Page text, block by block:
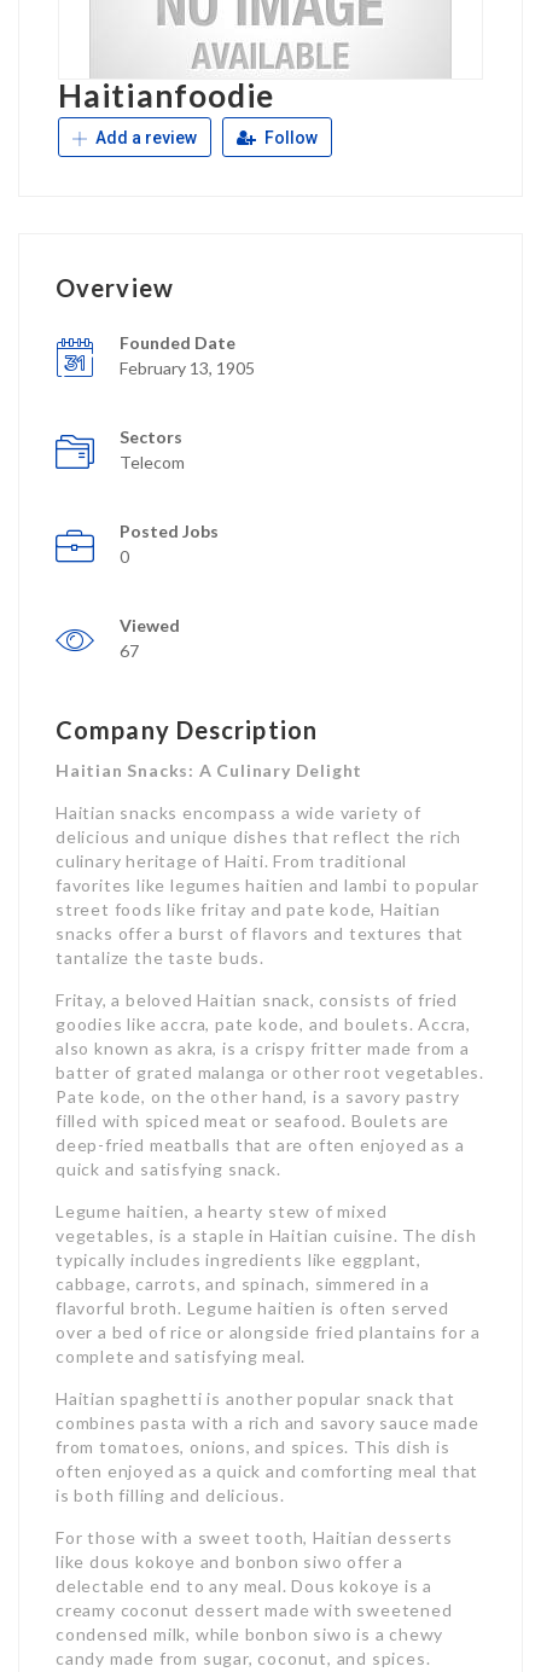
Haitianfoodie
Add a review Follow
Overview
Founded Date
February 13, 1905
Sectors
Telecom
Posted Jobs
0
Viewed
67
Company Description
Haitian Snacks: A Culinary Delight
Haitian snacks encompass a wide variety of
delicious and unique dishes that reflect the rich
culinary heritage of Haiti. From traditional
favorites like legumes haitien and lambi to popular
street foods like fritay and pate kode, Haitian
snacks offer a burst of flavors and textures that
tantalize the taste buds.
Fritay, a beloved Haitian snack, consists of fried
goodies like accra, pate kode, and boulets. Accra,
also known as akra, is a crispy fritter made from a
batter of grated malanga or other root vegetables.
Pate kode, on the other hand, is a savory pastry
filled with spiced meat or seafood. Boulets are
deep-fried meatballs that are often enjoyed as a
quick and satisfying snack.
Legume haitien, a hearty stew of mixed
vegetables, is a staple in Haitian cuisine. The dish
typically includes ingredients like eggplant,
cabbage, carrots, and spinach, simmered in a
flavorful broth. Legume haitien is often served
over a bed of rice or alongside fried plantains for a
complete and satisfying meal.
Haitian spaghetti is another popular snack that
combines pasta with a rich and savory sauce made
from tomatoes, onions, and spices. This dish is
often enjoyed as a quick and comforting meal that
is both filling and delicious.
For those with a sweet tooth, Haitian desserts
like dous kokoye and bonbon siwo offer a
delectable end to any meal. Dous kokoye is a
creamy coconut dessert made with sweetened
condensed milk, while bonbon siwo is a chewy
candy made from sugar, coconut, and spices.